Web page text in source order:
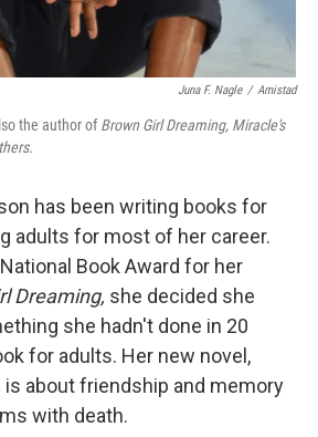
Juna F. Nagle / Amistad
the author ofBrown Girl Dreaming, Miracle's
has been writing books for
adults for most of her career.
Book Award for her
Dreaming, she decided she
she hadn't done in 20
for adults. Her new novel,
is about friendship and memory
with death.